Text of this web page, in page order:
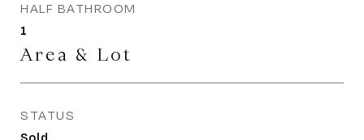
HALF BATHROOM
1
Area & Lot
STATUS
Sold